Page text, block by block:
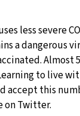
less severe
a dangerous
Almost
to live
accept this
on Twitter.